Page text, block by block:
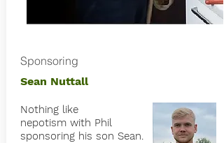
Sponsoring
Sean Nuttall
Nothing like
nepotismwith Phil
sponsoring his son Sean.